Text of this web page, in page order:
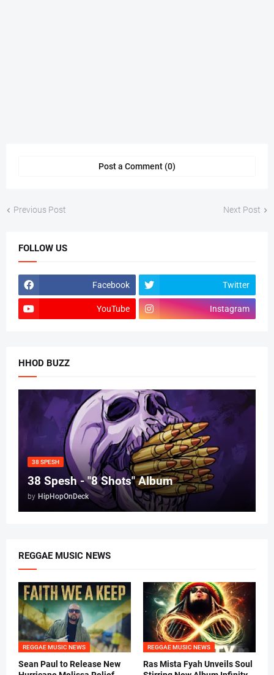
Post a Comment (0)
Previous Post Next Post
FOLLOW US
Facebook Twitter
YouTube Instagram
HHOD BUZZ
38 SPESH
38 Spesh - "8 Shots" Album
by HipHopOnDeck
REGGAE MUSIC NEWS
REGGAE MUSIC NEWS
Sean Paul to Release New
REGGAE MUSIC NEWS
Ras Mista Fyah Unveils Soul